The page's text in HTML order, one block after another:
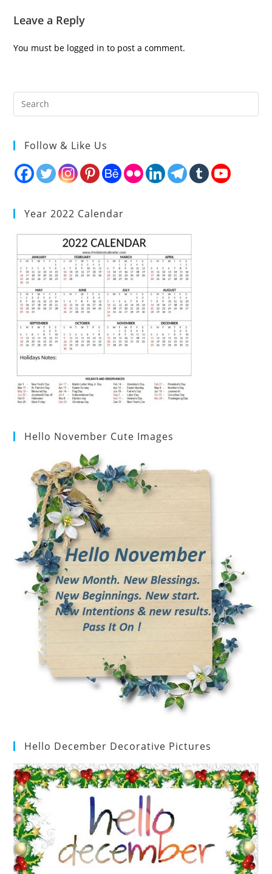
Leave a Reply
You must be logged in to post a comment.
Follow & Like Us
Year 2022 Calendar
Hello November Cute Images
Hello December Decorative Pictures